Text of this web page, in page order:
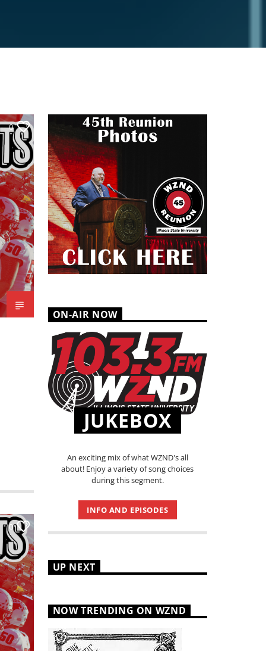
0
0
ON-AIR NOW
JUKEBOX
An exciting mix of what WZND's all
about! Enjoy a variety of song choices
during this segment.
INFO AND EPISODES
UP NEXT
NOW TRENDING ON WZND